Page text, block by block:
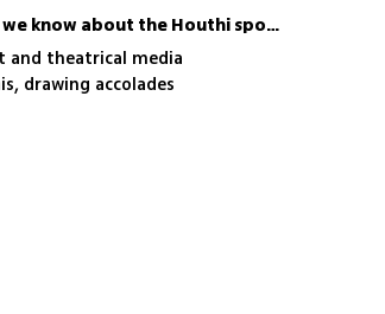
Beyond military uniforms and bravado: What do we know about the Houthi spokesperson?
and theatrical media
drawing accolades